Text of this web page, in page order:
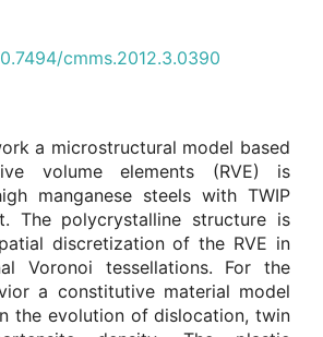
cmms.2012.3.0390
a microstructural model based
volume elements (RVE) is
manganese steels with TWIP
The polycrystalline structure is
discretization of the RVE in
Voronoi tessellations. For the
a constitutive material model
the evolution of dislocation, twin